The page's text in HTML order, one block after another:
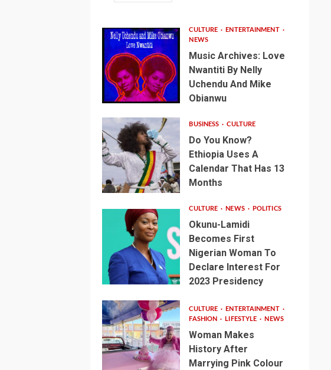
CULTURE
ENTERTAINMENT
NEWS
Music Archives: Love
Nwantiti By Nelly
Uchendu And Mike
Obianwu
BUSINESS CULTURE
Do You Know?
Ethiopia Uses A
Calendar That Has 13
Months
CULTURE NEWS POLITICS
Okunu-Lamidi
Becomes First
Nigerian Woman To
Declare Interest For
2023 Presidency
CULTURE
ENTERTAINMENT
FASHION
LIFESTYLE NEWS
Woman Makes
History After
Marrying Pink Colour